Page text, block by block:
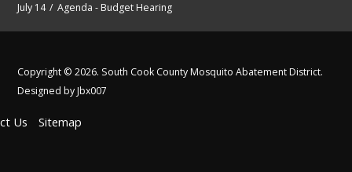
July 14
Agenda - Budget Hearing
Copyright © 2026. South Cook County Mosquito Abatement District.
Designed by Jbx007
Us Sitemap